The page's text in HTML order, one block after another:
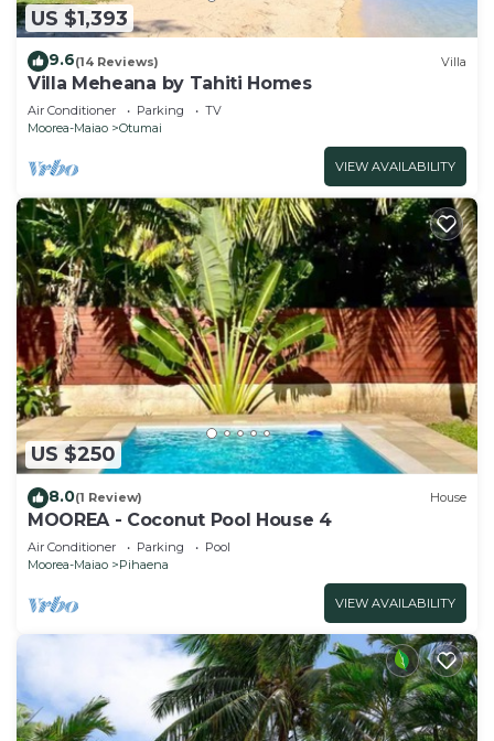
US $1,393
9.6(14 Reviews) Villa
Villa Meheana by Tahiti Homes
Air Conditioner Parking
TV
Moorea-Maiao
Otumai
VIEW AVAILABILITY
US $250
8.0(1 Review) House
MOOREA - Coconut Pool House 4
Air Conditioner Parking
Pool
Moorea-Maiao
Pihaena
VIEW AVAILABILITY